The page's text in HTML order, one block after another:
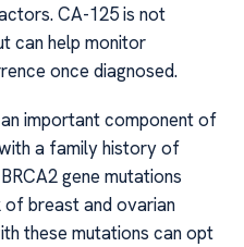
CA-125 is not
can help monitor
once diagnosed.
important component of
a family history of
gene mutations
of breast and ovarian
these mutations can opt